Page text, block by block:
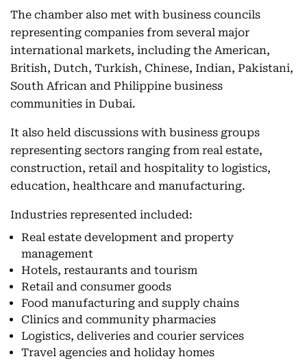
The chamber also met with business councils
representing companies from several major
international markets, including the American,
British, Dutch, Turkish, Chinese, Indian, Pakistani,
South African and Philippine business
communities in Dubai.
It also held discussions with business groups
representing sectors ranging from real estate,
construction, retail and hospitality to logistics,
education, healthcare and manufacturing.
Industries represented included:
Real estate development and property
management
Hotels, restaurants and tourism
Retail and consumer goods
Food manufacturing and supply chains
Clinics and community pharmacies
Logistics, deliveries and courier services
Travel agencies and holiday homes